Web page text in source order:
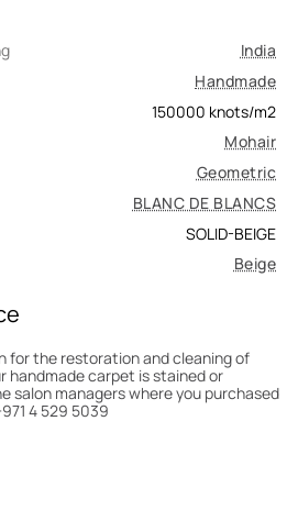
India
Handmade
150000 knots/m2
Mohair
Geometric
BLANC DE BLANCS
SOLID-BEIGE
Beige
for the restoration and cleaning of
handmade carpet is stained or
salon managers where you purchased
4 529 5039